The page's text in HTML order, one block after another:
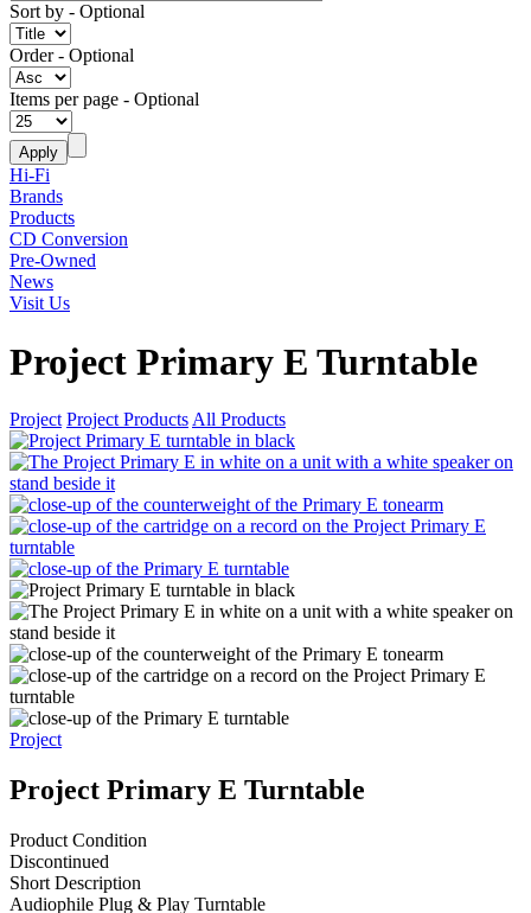
Sort by - Optional
Order- Optional
Items per page - Optional
Hi-Fi
Brands
Products
CD Conversion
Pre-Owned
News
Visit Us
Project Primary E Turntable
Project Project Products All Products
Project
Project Primary E Turntable
Product Condition
Discontinued
Short Description
Audiophile Plug & Play Turntable